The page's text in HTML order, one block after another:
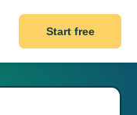
Start free